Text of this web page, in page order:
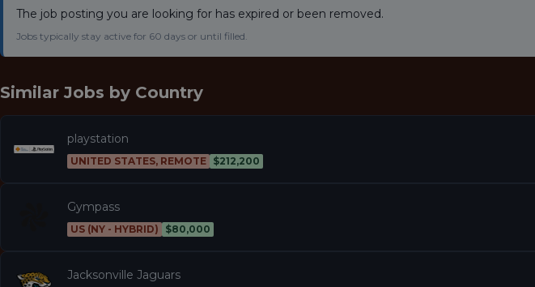
The job posting you are looking for has expired or been removed.
Jobs typically stay active for 60 days or until filled.
Similar Jobs by Country
playstation
UNITED STATES, REMOTE $212,200
Gympass
US (NY - HYBRID) $80,000
Jacksonville Jaguars